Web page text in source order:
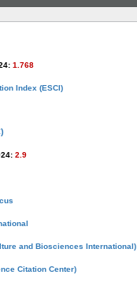
1.768
Index (ESCI)
2.9
and Biosciences International)
Citation Center)